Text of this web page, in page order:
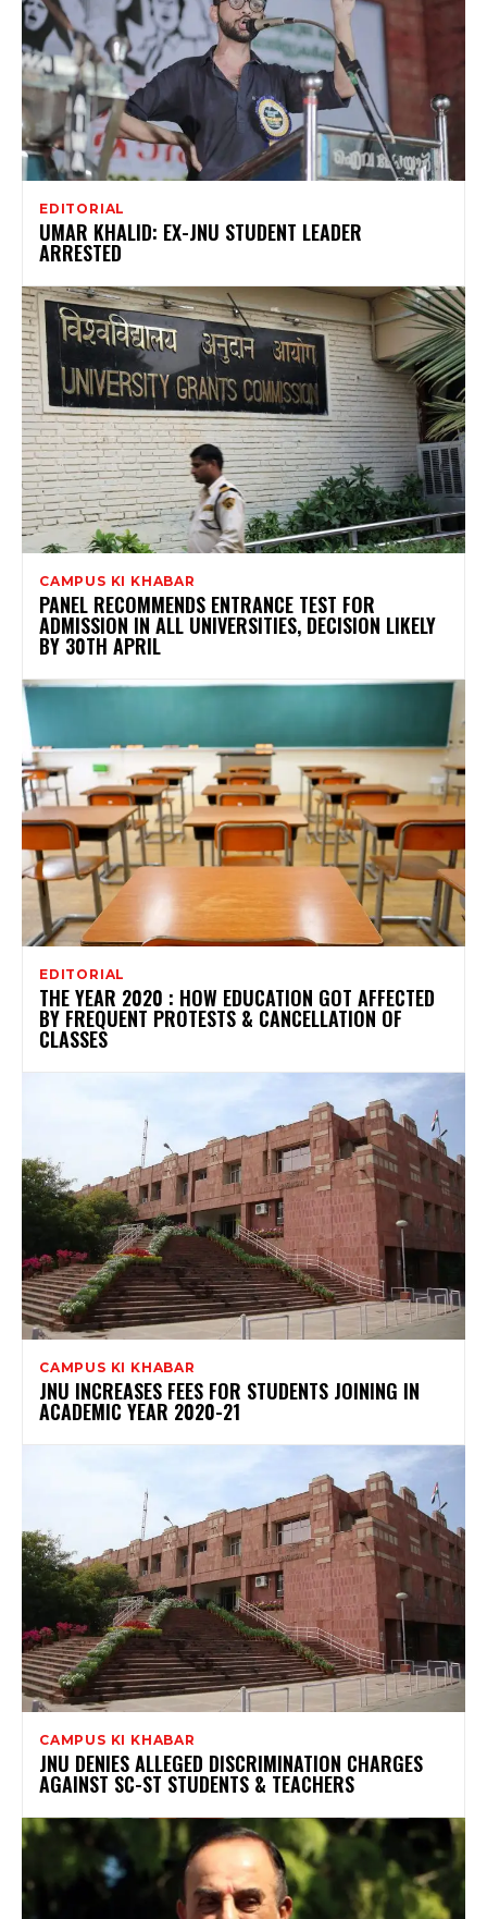
EDITORIAL
UMAR KHALID: EX-JNU STUDENT LEADER
ARRESTED
CAMPUS KI KHABAR
PANEL RECOMMENDS ENTRANCE TEST FOR
ADMISSION IN ALL UNIVERSITIES, DECISION LIKELY
BY 30TH APRIL
EDITORIAL
THE YEAR 2020 : HOW EDUCATION GOT AFFECTED
BY FREQUENT PROTESTS & CANCELLATION OF
CLASSES
CAMPUS KI KHABAR
JNU INCREASES FEES FOR STUDENTS JOINING IN
ACADEMIC YEAR 2020-21
CAMPUS KI KHABAR
JNU DENIES ALLEGED DISCRIMINATION CHARGES
AGAINST SC-ST STUDENTS & TEACHERS